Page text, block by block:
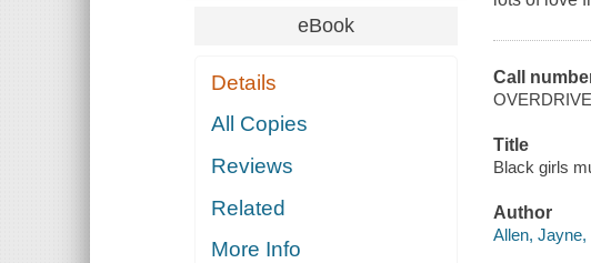
eBook
Details
All Copies
Reviews
Related
More Info
Call
Title
Black girls
Author
Allen, Jayne,